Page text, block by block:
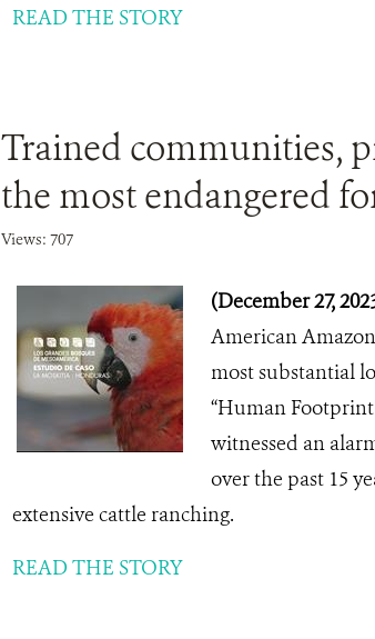
READ THE STORY
Trained communities,
the most endangered
Views: 707
(December 27,
American
most substantial
“Human
witnessed an
over the past 15
extensive cattle ranching.
READ THE STORY